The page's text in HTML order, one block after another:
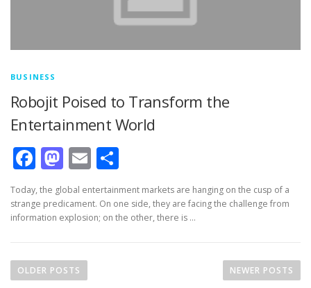
BUSINESS
Robojit Poised to Transform the
Entertainment World
Facebook
Mastodon
Email
Today, the global entertainment markets are hanging on the cusp of a
strange predicament. On one side, they are facing the challenge from
information explosion; on the other, there is …
OLDER POSTS NEWER POSTS